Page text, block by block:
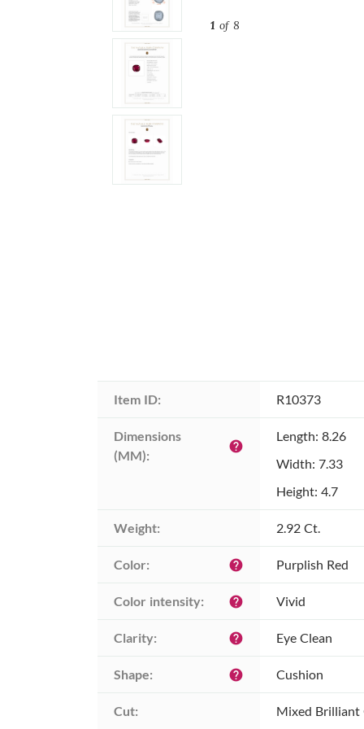
1of 8
Item ID: R10373
Dimensions
(MM):
help
Length: 8.26
Width: 7.33
Height: 4.7
Weight: 2.92 Ct.
Color: help Purplish Red
Color intensity: help Vivid
Clarity: help Eye Clean
Shape: help Cushion
Cut: Mixed Brilliant